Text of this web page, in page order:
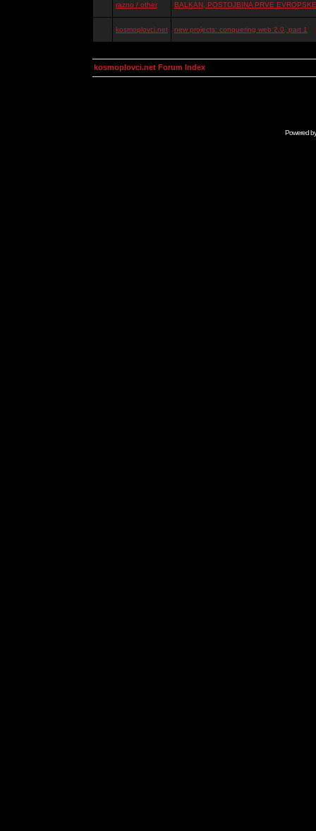
razno / other BALKAN, POSTOJBINA PRVE
kosmoplovci.net new projects: conquering web 2.0, part 1
kosmoplovci.net Forum Index
Powered